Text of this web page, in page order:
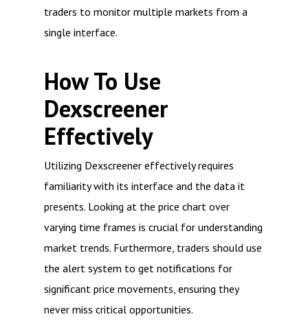
traders to monitor multiple markets from a
single interface.
How To Use
Dexscreener
Effectively
Utilizing Dexscreener effectively requires
familiarity with its interface and the data it
presents. Looking at the price chart over
varying time frames is crucial for understanding
market trends. Furthermore, traders should use
the alert system to get notifications for
significant price movements, ensuring they
never miss critical opportunities.